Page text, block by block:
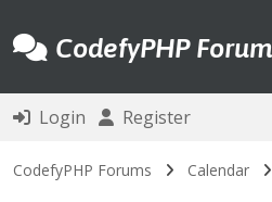
CodefyPHP
Login Register
CodefyPHP Forums Calendar